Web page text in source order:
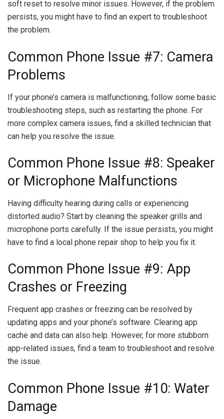
soft reset to resolve minor issues. However, if the problem
persists, you might have to find an expert to troubleshoot
the problem.
Common Phone Issue #7: Camera
Problems
If your phone’s camera is malfunctioning, follow some basic
troubleshooting steps, such as restarting the phone. For
more complex camera issues, find a skilled technician that
can help you resolve the issue.
Common Phone Issue #8: Speaker
or Microphone Malfunctions
Having difficulty hearing during calls or experiencing
distorted audio? Start by cleaning the speaker grills and
microphone ports carefully. If the issue persists, you might
have to find a local phone repair shop to help you fix it.
Common Phone Issue #9: App
Crashes or Freezing
Frequent app crashes or freezing can be resolved by
updating apps and your phone’s software. Clearing app
cache and data can also help. However, for more stubborn
app-related issues, find a team to troubleshoot and resolve
the issue.
Common Phone Issue #10: Water
Damage